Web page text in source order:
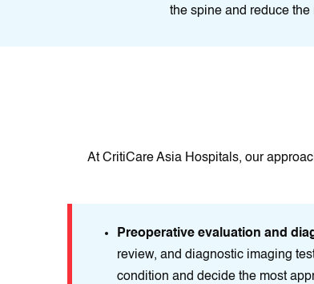
the spine and reduce the
At CritiCare Asia Hospitals, our
Preoperative evaluation and
review, and diagnostic imaging
condition and decide the most